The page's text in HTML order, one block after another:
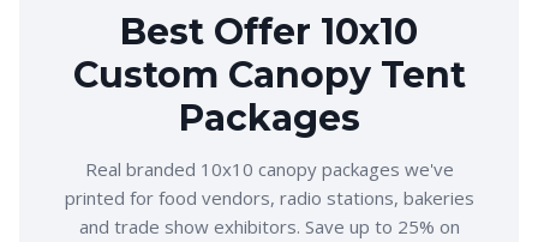
Best Offer 10x10
Custom Canopy Tent
Packages
Real branded 10x10 canopy packages we've
printed for food vendors, radio stations, bakeries
and trade show exhibitors. Save up to 25% on